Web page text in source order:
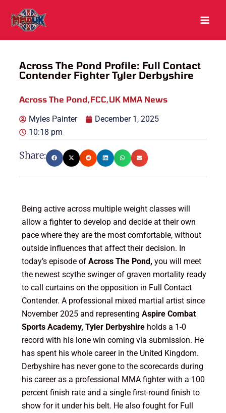
content
Across The Pond Profile: Full Contact
Contender Fighter Tyler Derbyshire
Across The Pond,FCC,UK MMA News
Myles Painter
December 1, 2025
10:18 pm
Share:
Being active across multiple weight classes will
allow a fighter to develop and decide at their own
pace where they are the most comfortable, without
outside influences that affect their decision. In
today’s episode of Across The Pond, you will meet
the newest scythe swinger of graven mortality ready
to call curtains on the opposition in Full Contact
Contender. A professional mixed martial artist since
November 2025 and representing Aspire Combat
Sports Academy, Tyler Derbyshire holds a 1-0
record with his lone win coming via submission. He
has spent his whole career in the United Kingdom.
Derbyshire has never gone to the scorecards during
his career as a professional MMA fighter with a 100
percent finish rate and a single first-round finish to
show for it under his belt. He also fought for Full